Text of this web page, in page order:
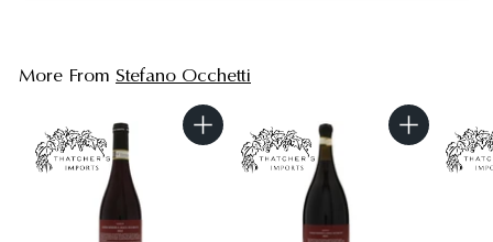
More From Stefano Occhetti
A A